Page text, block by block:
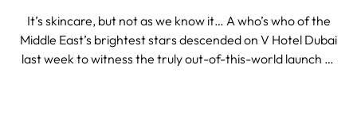
It’s skincare, but not as we know it… A who’s who of the
Middle East’s brightest stars descended on V Hotel Dubai
last week to witness the truly out-of-this-world launch of